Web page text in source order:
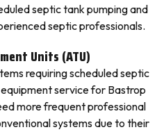
septic tank pumping and
septic professionals.
Units (ATU)
requiring scheduled septic
service for Bastrop
more frequent professional
systems due to their